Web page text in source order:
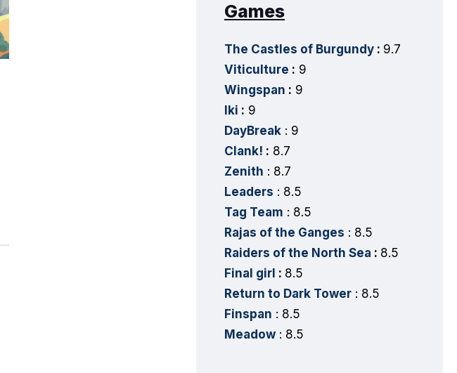
Games
The Castles of Burgundy: 9.7
Viticulture : 9
Wingspan : 9
Iki : 9
DayBreak : 9
Clank! : 8.7
Zenith : 8.7
Leaders : 8.5
Tag Team : 8.5
Rajas of the Ganges : 8.5
Raiders of the North Sea : 8.5
Final girl : 8.5
Return to Dark Tower: 8.5
Finspan : 8.5
Meadow: 8.5